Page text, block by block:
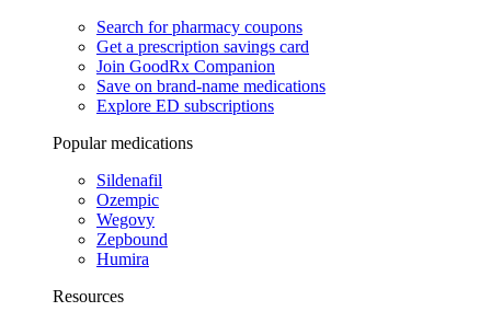
Search for pharmacy coupons
Get a prescription savings card
Join GoodRx Companion
Save on brand-name medications
Explore ED subscriptions
Popular medications
Sildenafil
Ozempic
Wegovy
Zepbound
Humira
Resources